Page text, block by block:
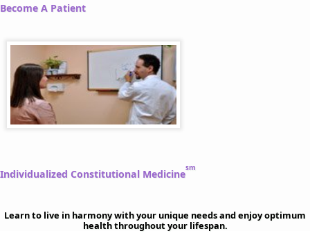
Become A Patient
Individualized Constitutional Medicinesm
Learn to live in harmony with your unique needs and enjoy optimum
health throughout your lifespan.